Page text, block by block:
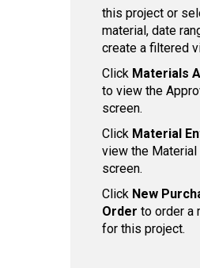
this project or
material, date
create a filtered
Click Ma terials
to view the
screen.
Click Material
view the Material
screen.
Click New
Order to order a
for this project.